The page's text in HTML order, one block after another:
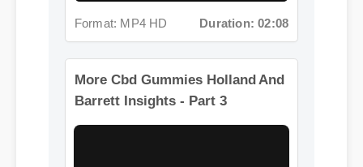
More Cbd Gummies Holland And
Barrett Insights - Part 3